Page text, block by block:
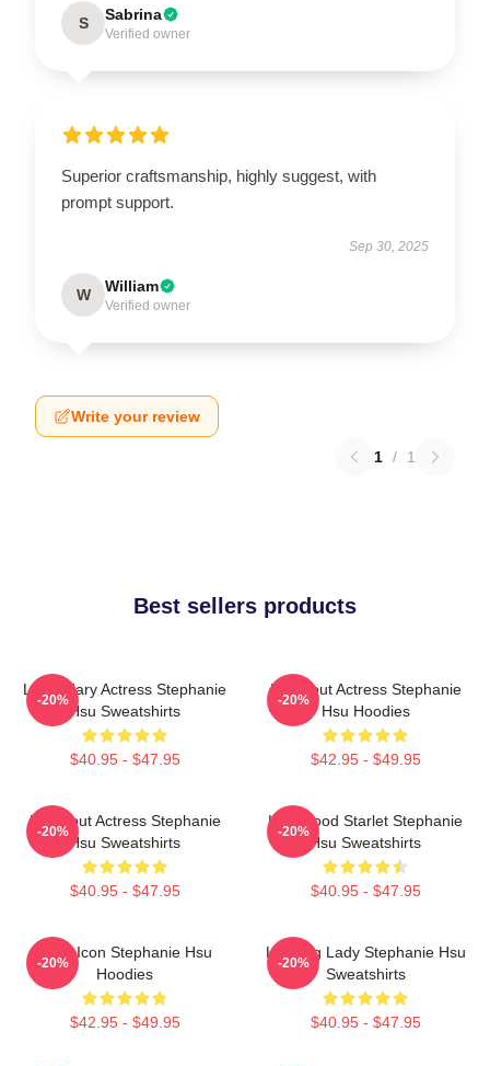
S Sabrina
Verified owner
Superior craftsmanship, highly suggest, with
prompt support.
Sep 30, 2025
W William
Verified owner
Write your review
1 / 1
Best sellers products
Legendary Actress Stephanie
Hsu Sweatshirts
$40.95 - $47.95
-20%
Breakout Actress Stephanie
Hsu Hoodies
$42.95 - $49.95
-20%
Breakout Actress Stephanie
Hsu Sweatshirts
$40.95 - $47.95
-20%
Hollywood Starlet Stephanie
Hsu Sweatshirts
$40.95 - $47.95
-20%
Style Icon Stephanie Hsu
Hoodies
$42.95 - $49.95
-20%
Leading Lady Stephanie Hsu
Sweatshirts
$40.95 - $47.95
-20%